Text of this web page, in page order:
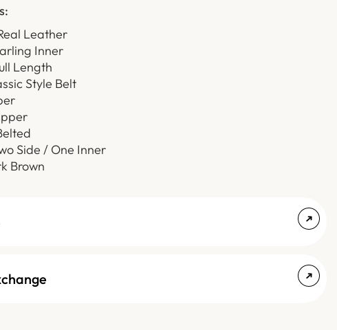
Leather
Inner
Length
Style Belt
Side / One Inner
Brown